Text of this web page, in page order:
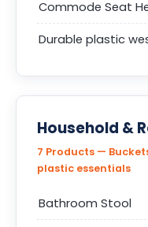
Commode Seat
Durable plastic
Household &
7 Products —
plastic essentials
Bathroom Stool